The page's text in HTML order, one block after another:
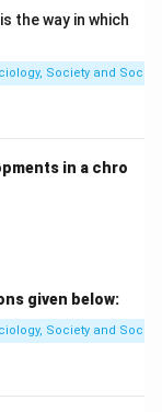
A\text{-}III,\
the way in which
Society and
in a chro
given below:
Society and